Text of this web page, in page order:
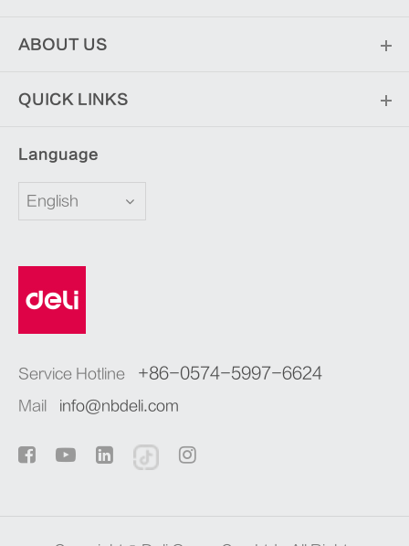
ABOUT US
QUICK LINKS
Language
English
Service Hotline +86-0574-5997-6624
Mail info@nbdeli.com